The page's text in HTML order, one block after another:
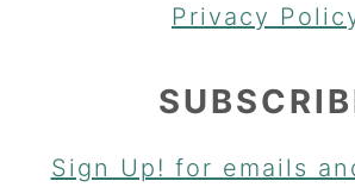
Privacy
Sign Up! for emails